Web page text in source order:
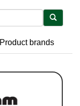
Product brands